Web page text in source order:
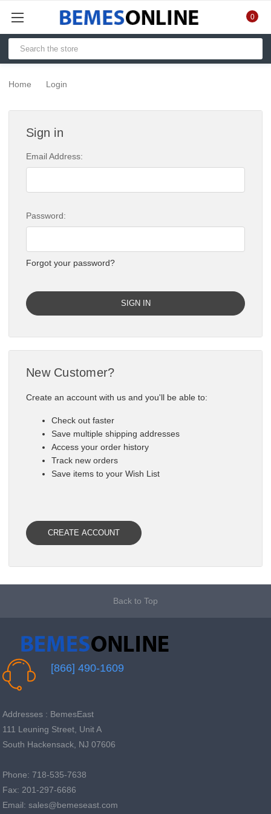
0
Home Login
Sign in
Email Address:
Password:
Forgot your password?
New Customer?
Create an account with us and you'll be able to:
Check out faster
Save multiple shipping addresses
Access your order history
Track new orders
Save items to your Wish List
CREATE ACCOUNT
Back to Top
[866] 490-1609
Addresses : BemesEast
111 Leuning Street, Unit A
South Hackensack, NJ 07606
Phone: 718-535-7638
Fax: 201-297-6686
Email: sales@bemeseast.com